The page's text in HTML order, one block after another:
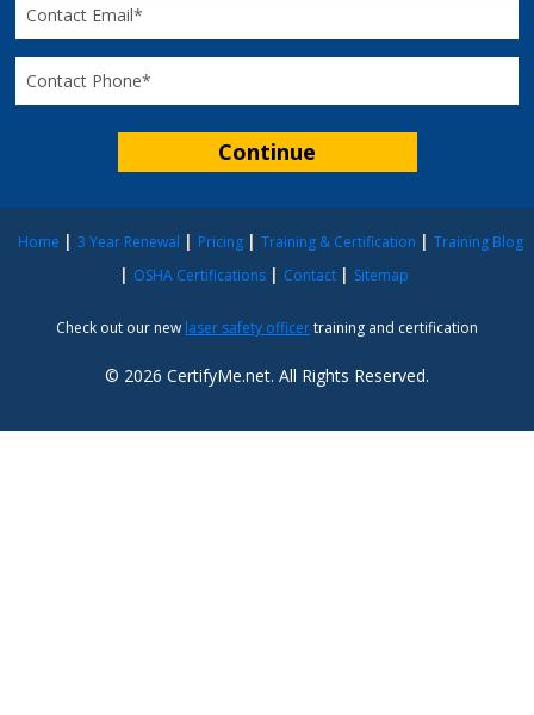
Home 3 Year Renewal Pricing Training & Certification
Training Blog
OSHA Certifications
Contact Sitemap
Check out our new laser safety officertraining and certification
© 2026 CertifyMe.net. All Rights Reserved.